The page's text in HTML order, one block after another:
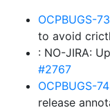
OCPBUGS-
to avoid
: NO-JIRA:
#2767
OCPBUGS-
release